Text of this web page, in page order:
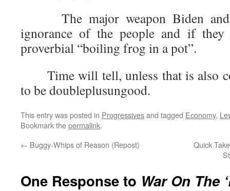
The major weapon Biden and
ignorance of the people and if they
proverbial “boiling frog in a pot”.
Time will tell, unless that is also
to be doubleplusungood.
This entry was posted in Progressivesand tagged Economy,
Bookmark thepermalink.
← Buggy-Whips of Reason (Repost)
Quick
One Response to War On The